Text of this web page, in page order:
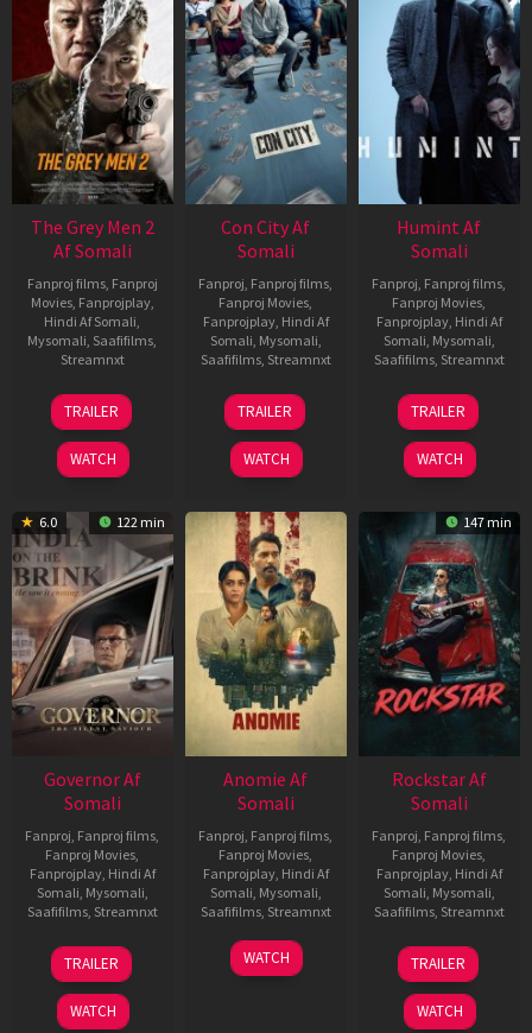
The Grey Men 2
Af Somali
Fanproj films, Fanproj
Movies, Fanprojplay,
Hindi Af Somali
Mysomali Saafifilms
Streamnxt
25
Jan
2025
TRAILER
WATCH
Con City Af
Somali
Fanproj Fanproj films
Fanproj Movies
Fanprojplay, Hindi Af
Somali Mysomali
Saafifilms, Streamnxt
26
Jun
2026
TRAILER
WATCH
Humint Af
Somali
Fanproj Fanproj films
Fanproj Movies
Fanprojplay, Hindi Af
Somali Mysomali
Saafifilms, Streamnxt
11
Feb
2026
TRAILER
WATCH
6.0 122 min
Governor Af
Somali
Fanproj Fanproj films
Fanproj Movies
Fanprojplay, Hindi Af
Somali Mysomali
Saafifilms, Streamnxt
12
Jun
2026
TRAILER
WATCH
Anomie Af
Somali
Fanproj Fanproj films
Fanproj Movies
Fanprojplay, Hindi Af
Somali Mysomali
Saafifilms, Streamnxt
06
Feb
WATCH
147 min
Rockstar Af
Somali
Fanproj Fanproj films
Fanproj Movies
Fanprojplay, Hindi Af
Somali Mysomali
Saafifilms, Streamnxt
28
May
2026
TRAILER
WATCH